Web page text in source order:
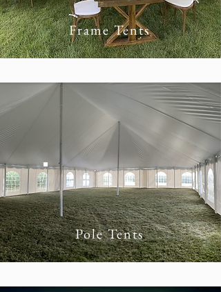
Frame Tents
Pole Tents